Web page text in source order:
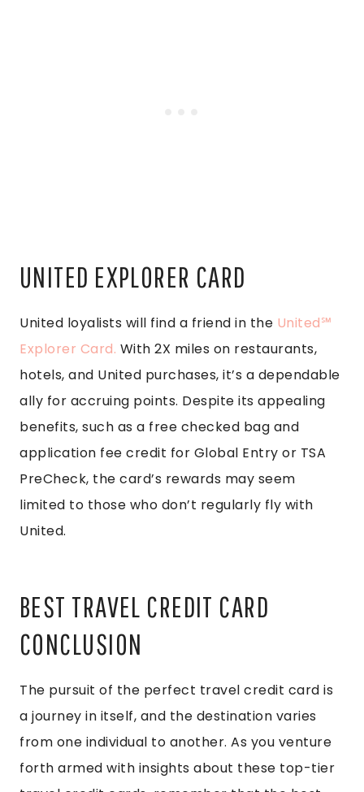
UNITED EXPLORER CARD
United loyalists will find a friend in the United℠
Explorer Card. With 2X miles on restaurants,
hotels, and United purchases, it’s a dependable
ally for accruing points. Despite its appealing
benefits, such as a free checked bag and
application fee credit for Global Entry or TSA
PreCheck, the card’s rewards may seem
limited to those who don’t regularly fly with
United.
BEST TRAVEL CREDIT CARD
CONCLUSION
The pursuit of the perfect travel credit card is
a journey in itself, and the destination varies
from one individual to another. As you venture
forth armed with insights about these top-tier